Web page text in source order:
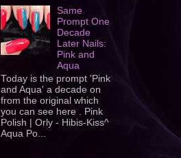
Same
Prompt One
Decade
Later Nails:
Pink and
Aqua
Today is the prompt 'Pink
and Aqua' a decade on
from the original which
you can see here . Pink
Polish | Orly - Hibis-Kiss^
Aqua Po...